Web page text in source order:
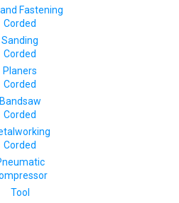
Fastening
Corded
Sanding
Corded
Planers
Corded
Bandsaw
Corded
Corded
Tool